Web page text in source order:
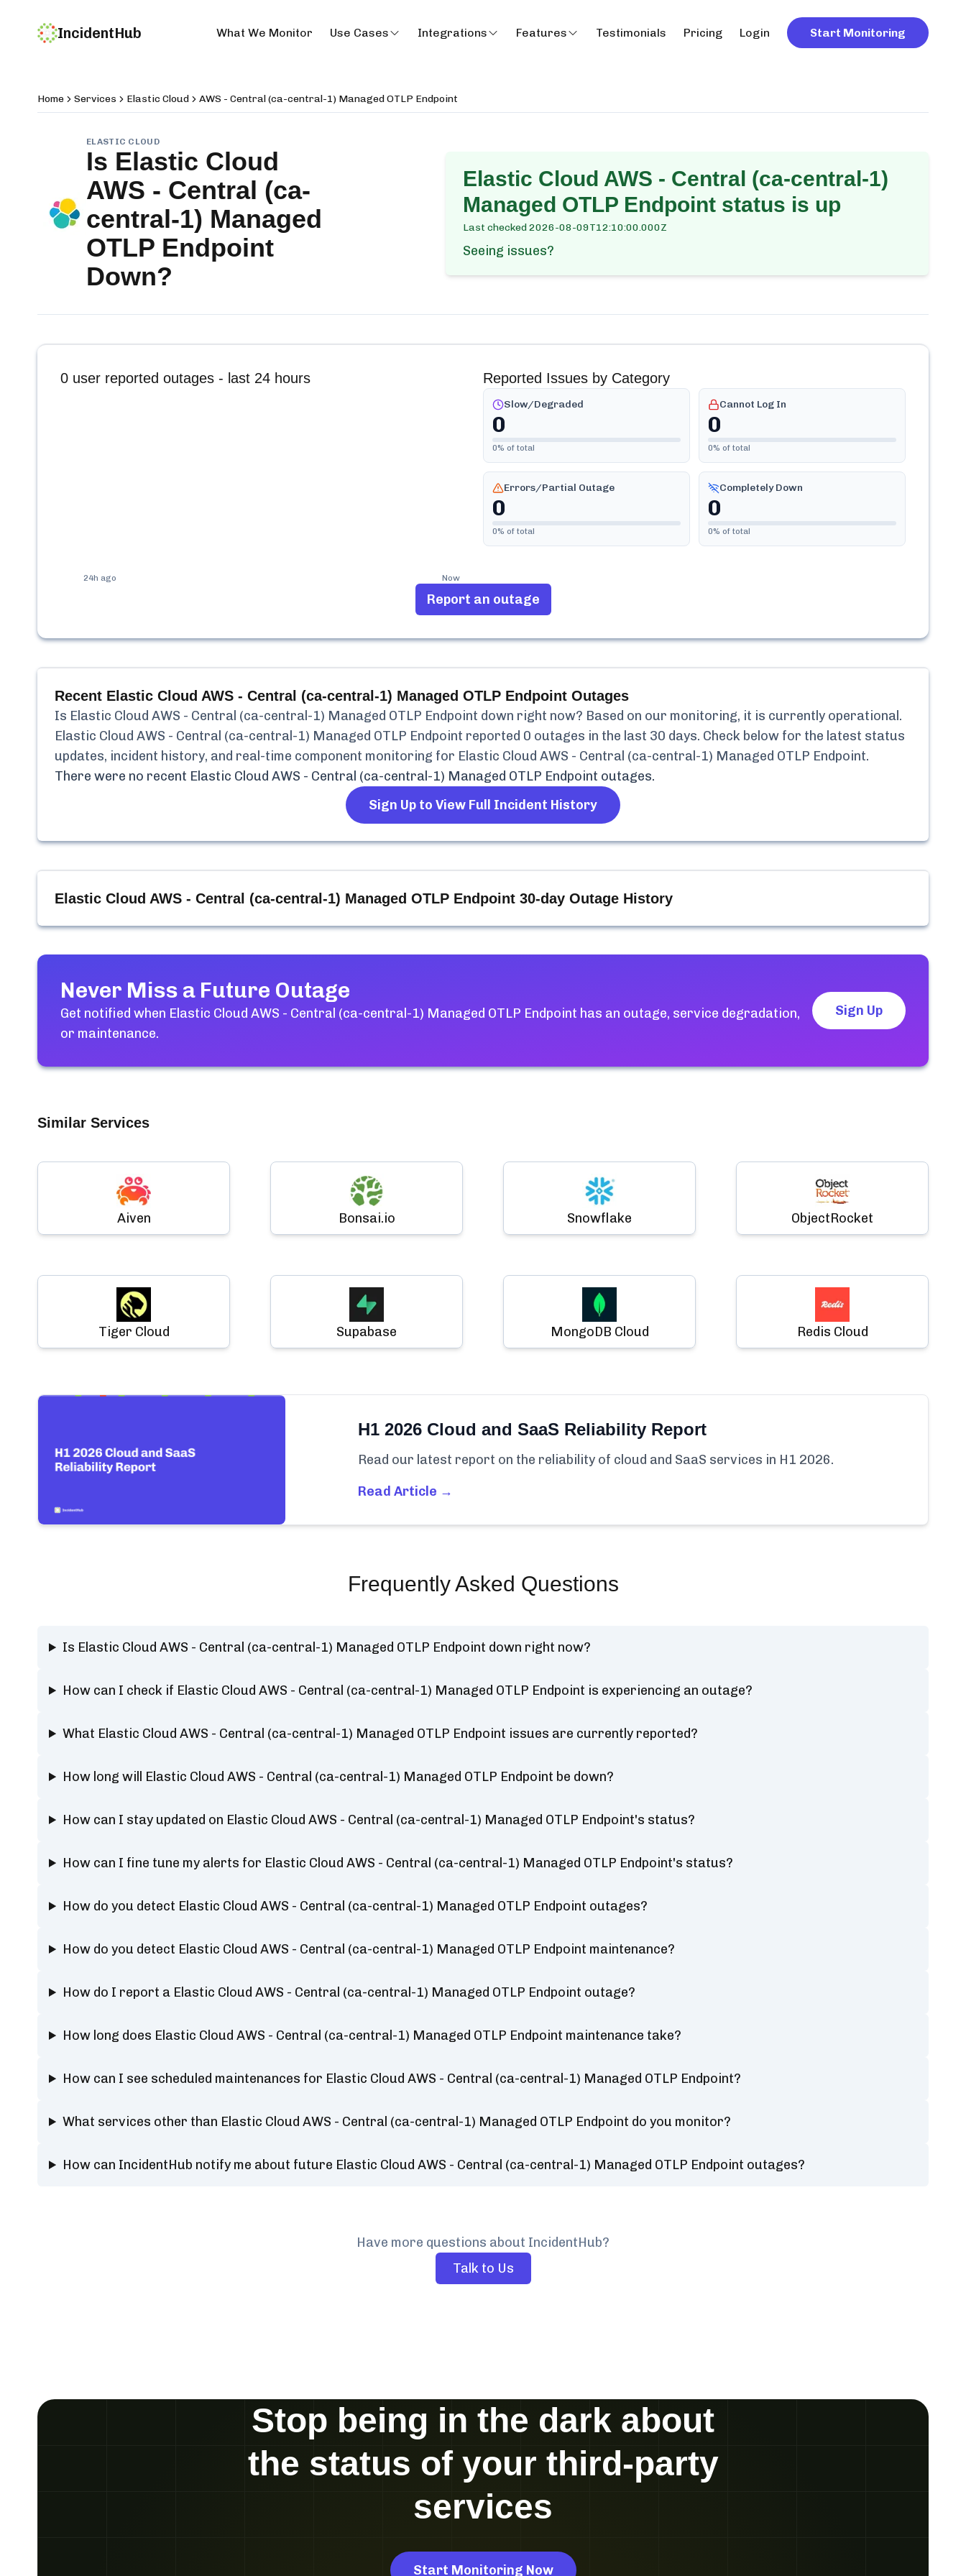
IncidentHub What We Monitor Use Cases Integrations Features Testimonials Pricing Login Start Monitoring
Home Services Elastic Cloud AWS - Central (ca-central-1) Managed OTLP Endpoint
ELASTIC CLOUD
Is Elastic Cloud
AWS - Central (ca-
central-1) Managed
OTLP Endpoint
Down?
Elastic Cloud AWS - Central (ca-central-1)
Managed OTLP Endpoint status is up
Last checked2026-08-09T12:10:00.000Z
Seeing issues?
0 user reported outages - last 24 hours
24h ago Now
Reported Issues by Category
Slow/Degraded
0
0% of total
Cannot Log In
0
0% of total
Errors/Partial Outage
0
0% of total
Completely Down
0
0% of total
Report an outage
Recent Elastic Cloud AWS - Central (ca-central-1) Managed OTLP Endpoint Outages
Is Elastic Cloud AWS - Central (ca-central-1) Managed OTLP Endpoint down right now? Based on our monitoring, it is currently operational.
Elastic Cloud AWS - Central (ca-central-1) Managed OTLP Endpoint reported 0 outages in the last 30 days. Check below for the latest status
updates, incident history, and real-time component monitoring for Elastic Cloud AWS - Central (ca-central-1) Managed OTLP Endpoint.
There were no recent Elastic Cloud AWS - Central (ca-central-1) Managed OTLP Endpoint outages.
Sign Up to View Full Incident History
Elastic Cloud AWS - Central (ca-central-1) Managed OTLP Endpoint 30-day Outage History
Never Miss a Future Outage
Get notified when Elastic Cloud AWS - Central (ca-central-1) Managed OTLP Endpoint has an outage, service degradation,
or maintenance.
Sign Up
Similar Services
Aiven Bonsai.io Snowflake ObjectRocket
Tiger Cloud Supabase MongoDB Cloud Redis Cloud
H1 2026 Cloud and SaaS Reliability Report
Read our latest report on the reliability of cloud and SaaS services in H1 2026.
Read Article →
Frequently Asked Questions
Is Elastic Cloud AWS - Central (ca-central-1) Managed OTLP Endpoint down right now?
How can I check if Elastic Cloud AWS - Central (ca-central-1) Managed OTLP Endpoint is experiencing an outage?
What Elastic Cloud AWS - Central (ca-central-1) Managed OTLP Endpoint issues are currently reported?
How long will Elastic Cloud AWS - Central (ca-central-1) Managed OTLP Endpoint be down?
How can I stay updated on Elastic Cloud AWS - Central (ca-central-1) Managed OTLP Endpoint's status?
How can I fine tune my alerts for Elastic Cloud AWS - Central (ca-central-1) Managed OTLP Endpoint's status?
How do you detect Elastic Cloud AWS - Central (ca-central-1) Managed OTLP Endpoint outages?
How do you detect Elastic Cloud AWS - Central (ca-central-1) Managed OTLP Endpoint maintenance?
How do I report a Elastic Cloud AWS - Central (ca-central-1) Managed OTLP Endpoint outage?
How long does Elastic Cloud AWS - Central (ca-central-1) Managed OTLP Endpoint maintenance take?
How can I see scheduled maintenances for Elastic Cloud AWS - Central (ca-central-1) Managed OTLP Endpoint?
What services other than Elastic Cloud AWS - Central (ca-central-1) Managed OTLP Endpoint do you monitor?
How can IncidentHub notify me about future Elastic Cloud AWS - Central (ca-central-1) Managed OTLP Endpoint outages?
Have more questions about IncidentHub?
Talk to Us
Stop being in the dark about
the status of your third-party
services
Start Monitoring Now